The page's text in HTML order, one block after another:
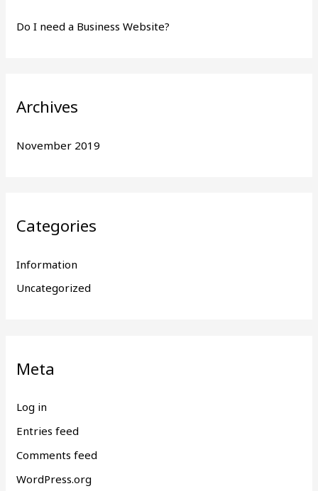
f
Do I need a Business Website?
Archives
November 2019
Categories
Information
Uncategorized
Meta
Log in
Entries feed
Comments feed
WordPress.org